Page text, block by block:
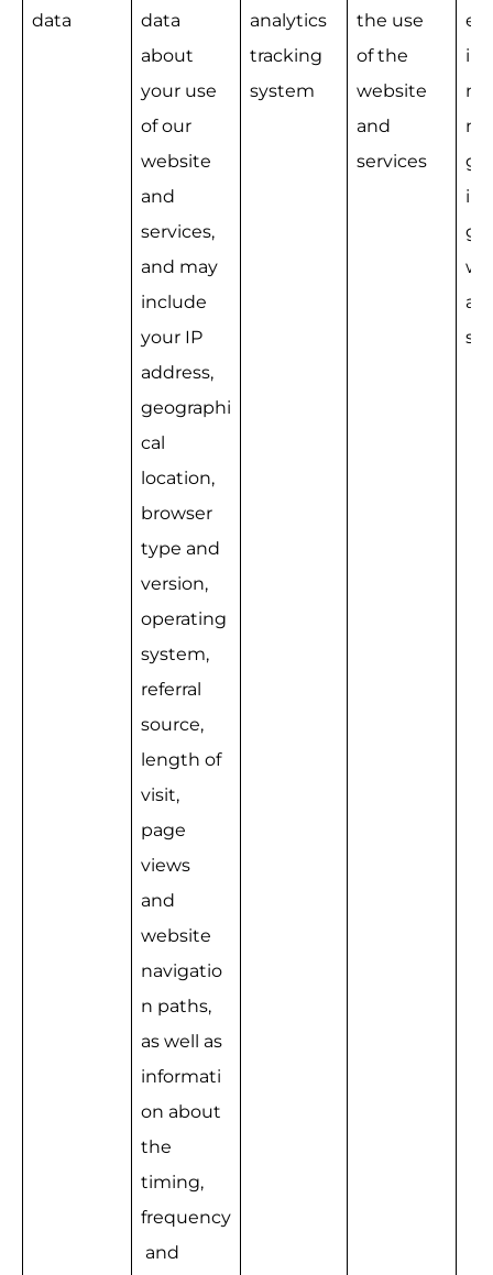
data
data
about
your use
of our
website
and
services,
and may
include
your IP
address,
geographi
cal
location,
browser
type and
version,
operating
system,
referral
source,
length of
visit,
page
views
and
website
navigatio
n paths,
as well as
informati
on about
the
timing,
frequency
and
analytics
tracking
system
the use
of the
website
and
services
e
g
g